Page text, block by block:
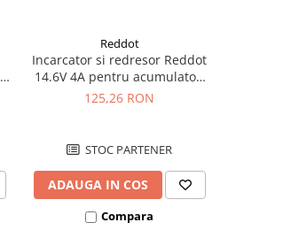
Reddot
Incarcator si redresor Reddot
14.6V 4A pentru acumulatori
LiFePo4 AQCHR14.6/4.0_LFP
125,26 RON
STOC PARTENER
ADAUGA IN COS
Compara